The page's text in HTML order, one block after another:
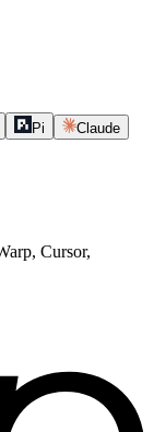
Pi Claude
Cursor,